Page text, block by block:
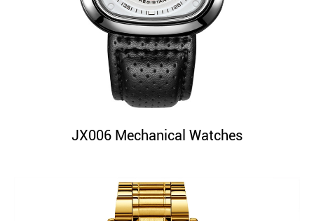
JX006 Mechanical Watches